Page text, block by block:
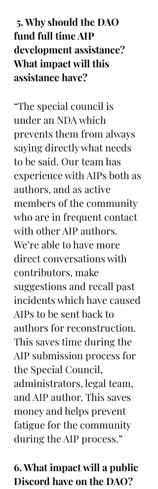
fund full time AIP
development assistance?
What impact will this
assistance have?
“The special council is
under an NDA which
prevents them from always
saying directly what needs
to be said. Our team has
experience with AIPs both as
authors, and as active
members of the community
who are in frequent contact
with other AIP authors.
We’re able to have more
direct conversations with
contributors, make
suggestions and recall past
incidents which have caused
AIPs to be sent back to
authors for reconstruction.
This saves time during the
AIP submission process for
the Special Council,
administrators, legal team,
and AIP author. This saves
money and helps prevent
fatigue for the community
during the AIP process.”
6. What impact will a public
Discord have on the DAO?